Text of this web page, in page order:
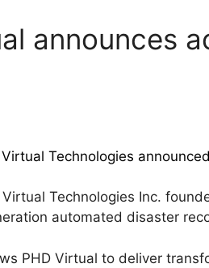
announces
Virtual Technologies
Virtual Technologies Inc.
automated disaster
PHD Virtual to deliver